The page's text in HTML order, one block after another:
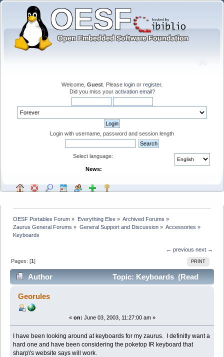
Welcome, Guest . Please login or register.
Did you miss your activation email?
Login with username, password and session length
Select language:
News:
OESF Portables Forum » Everything Else» Archived Forums »
Zaurus General Forums » General Support and Discussion» Accessories »
Keyboards
← previous next →
PRINT
Pages: [1]
Author
Topic: Keyboards (Read
24311 times)
Georules
« on: June 03, 2003, 11:27:00 am »
I have been looking around at keyboards for my zaurus. I definitly want a
hard one and have been considering the poketop IR keyboard that
sharp\'s website says will work.